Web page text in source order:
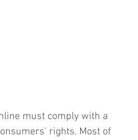
must comply with a
rights. Most of